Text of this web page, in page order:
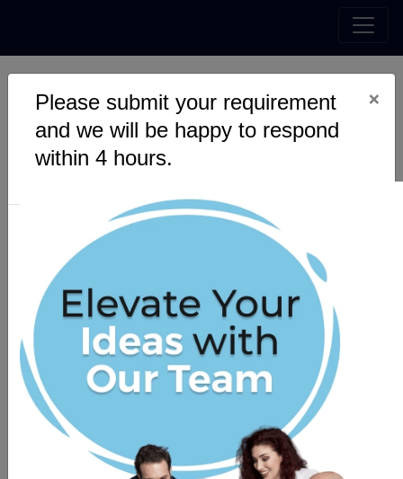
Please submit your requirement
and we will be happy to respond
within 4 hours.
×
Blockchain
Speqto technologies have certified experts with over a
decade of experience to build a blockchain system just for
our client's. Having designed blockchain systems for the
real estate, finance, and trading platforms; we have the
unique ability to design and build any system based on our
client’s requirement and customize it to our client’s
comfort.